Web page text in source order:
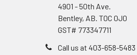
4901 - 50th Ave.
Bentley, AB. T0C 0J0
GST# 773347711
Call us at 403-658-5483